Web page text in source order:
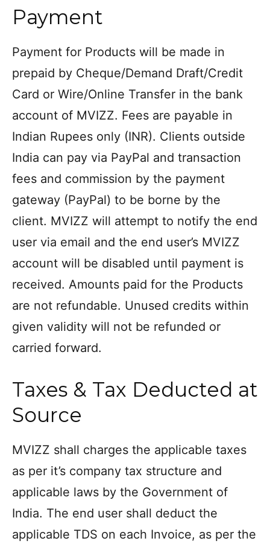
Payment
Payment for Products will be made in
prepaid by Cheque/Demand Draft/Credit
Card or Wire/Online Transfer in the bank
account of MVIZZ. Fees are payable in
Indian Rupees only (INR). Clients outside
India can pay via PayPal and transaction
fees and commission by the payment
gateway (PayPal) to be borne by the
client. MVIZZ will attempt to notify the end
user via email and the end user’s MVIZZ
account will be disabled until payment is
received. Amounts paid for the Products
are not refundable. Unused credits within
given validity will not be refunded or
carried forward.
Taxes & Tax Deducted at
Source
MVIZZ shall charges the applicable taxes
as per it’s company tax structure and
applicable laws by the Government of
India. The end user shall deduct the
applicable TDS on each Invoice, as per the